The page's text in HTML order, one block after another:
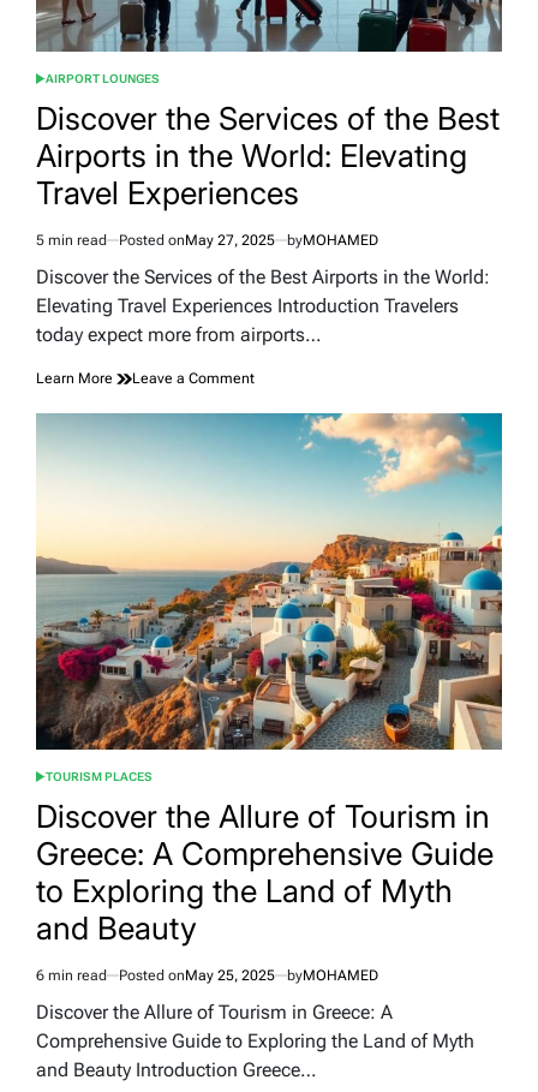
POSTED
AIRPORT LOUNGES
Discover the Services of the Best
Airports in the World: Elevating
Travel Experiences
Estimated
read
5 min read Posted onMay 27, 2025 byMOHAMED
Discover the Services of the Best Airports in the World:
Elevating Travel Experiences Introduction Travelers
today expect more from airports…
Learn More Leave a Commenton
Services
the
World:
Elevating
Travel
Experiences
POSTED
TOURISM PLACES
Discover the Allure of Tourism in
Greece: A Comprehensive Guide
to Exploring the Land of Myth
and Beauty
Estimated
read
6 min read Posted onMay 25, 2025 byMOHAMED
Discover the Allure of Tourism in Greece: A
Comprehensive Guide to Exploring the Land of Myth
and Beauty Introduction Greece…